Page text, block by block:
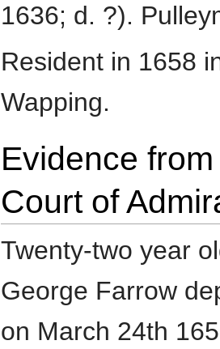
1636; d. ?).
Resident in 1658
Wapping.
Evidence
Court of
Twenty-two year
George Farrow
on March 24th